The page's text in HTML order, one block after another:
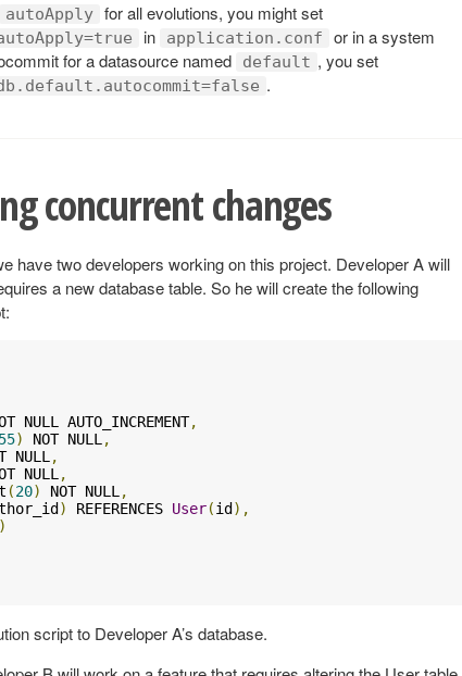
autoApply for all evolutions, you might set
in application.conf
or in a system
for a datasource named
default , you set
.
concurrent changes
have two developers working on this project. Developer A will
a new database table. So he will create the following
NULL AUTO_INCREMENT,
) NOT NULL ,
NULL
,
NULL
,
(20) NOT NULL ,
) REFERENCES User(id ),
)
script to Developer A’s database.